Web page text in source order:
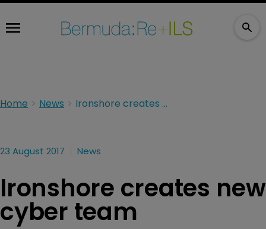
Home News Ironshore creates new cyber team
23 August 2017 News
Ironshore creates new
cyber team